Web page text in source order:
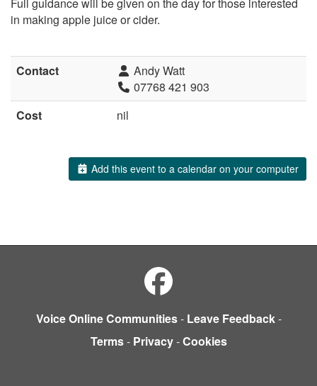
in making apple juice or cider.
Contact
Andy Watt
07768 421 903
Cost
nil
Add this event to a calendar on your computer
Voice Online Communities- Leave Feedback-
Terms- Privacy-Cookies